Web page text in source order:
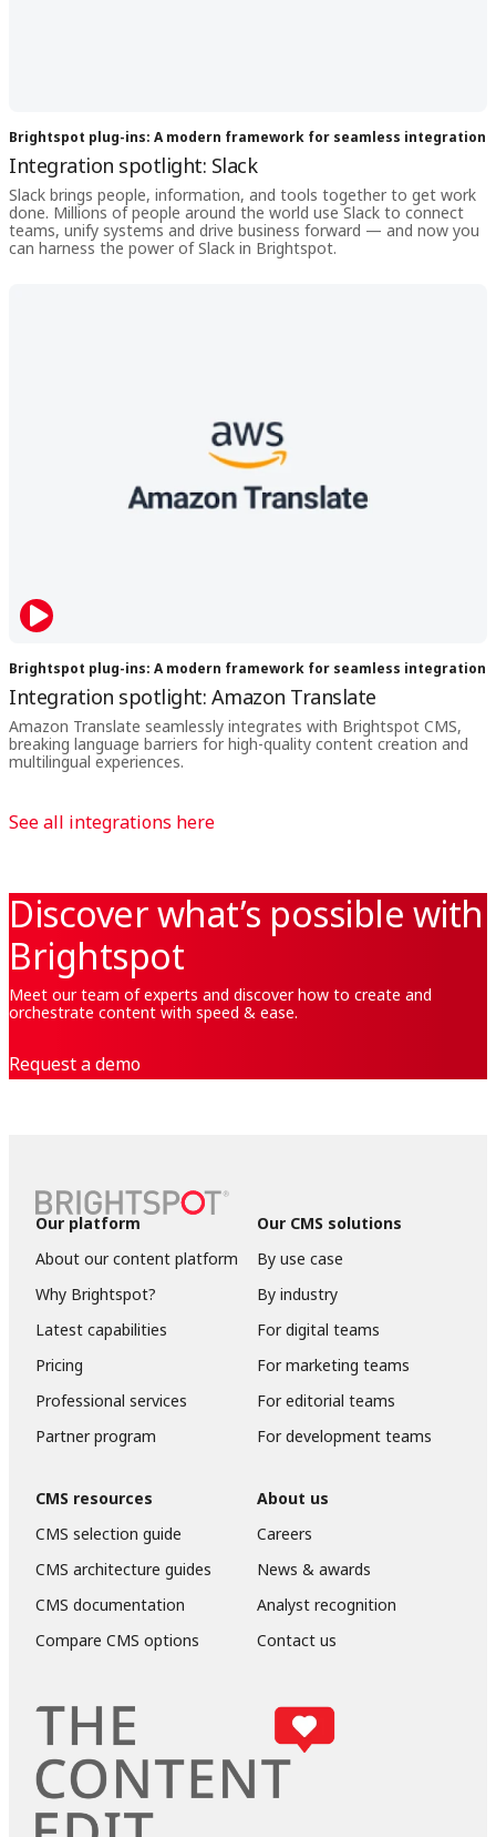
Brightspot plug-ins: A modern framework for seamless integration
Integration spotlight: Slack
Slack brings people, information, and tools together to get work
done. Millions of people around the world use Slack to connect
teams, unify systems and drive business forward — and now you
can harness the power of Slack in Brightspot.
Brightspot plug-ins: A modern framework for seamless integration
Integration spotlight: Amazon Translate
Amazon Translate seamlessly integrates with Brightspot CMS,
breaking language barriers for high-quality content creation and
multilingual experiences.
See all integrations here
Discover what’s possible with
Brightspot
Meet our team of experts and discover how to create and
orchestrate content with speed & ease.
Request a demo
Our platform
About our content platform
Why Brightspot?
Latest capabilities
Pricing
Professional services
Partner program
Our CMS solutions
By use case
By industry
For digital teams
For marketing teams
For editorial teams
For development teams
CMS resources
CMS selection guide
CMS architecture guides
CMS documentation
Compare CMS options
About us
Careers
News & awards
Analyst recognition
Contact us